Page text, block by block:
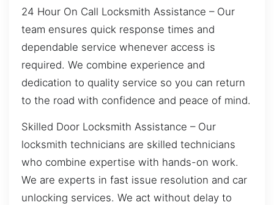
24 Hour On Call Locksmith Assistance – Our
team ensures quick response times and
dependable service whenever access is
required. We combine experience and
dedication to quality service so you can return
to the road with confidence and peace of mind.
Skilled Door Locksmith Assistance – Our
locksmith technicians are skilled technicians
who combine expertise with hands-on work.
We are experts in fast issue resolution and car
unlocking services. We act without delay to